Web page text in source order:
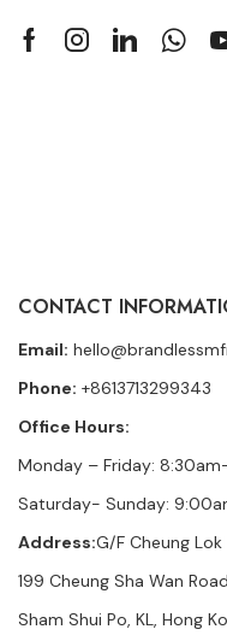
CONTACT
Email:
Phone: +8613713299343
Office Hours:
Monday – Friday:
Saturday- Sunday:
Address:G/F Cheung Lok
199 Cheung Sha Wan Road
Sham Shui Po, KL, Hong